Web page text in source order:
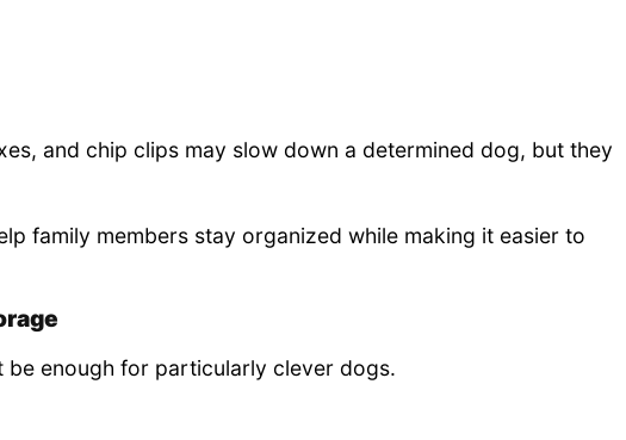
and chip clips may slow down a determined dog, but they
family members stay organized while making it easier to
enough for particularly clever dogs.